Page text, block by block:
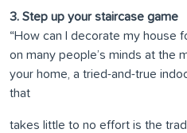
3. Step up your staircase game
“How can I decorate my house
on many people’s minds at the
your home, a tried-and-true
that
takes little to no effort is the